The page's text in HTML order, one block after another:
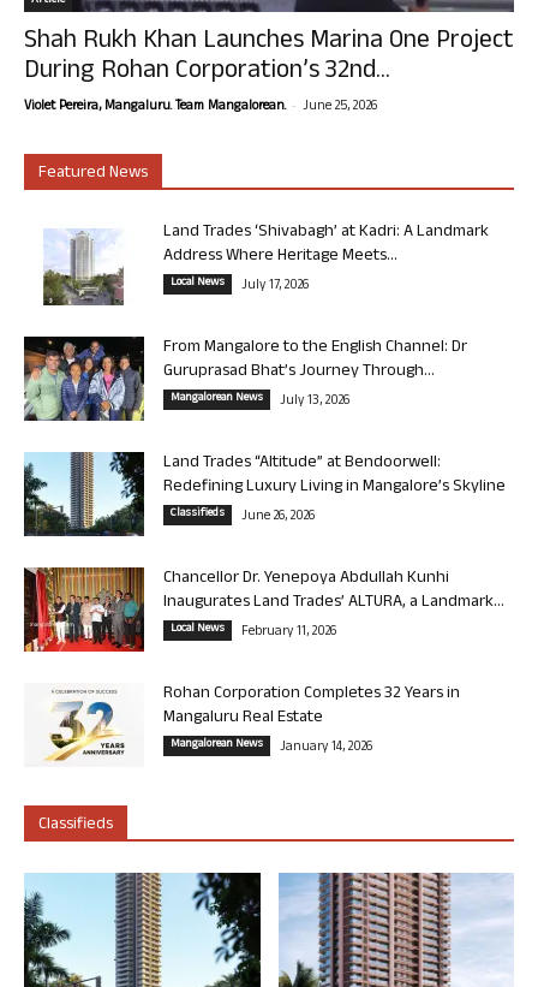
Shah Rukh Khan Launches Marina One Project
During Rohan Corporation’s 32nd...
Violet Pereira, Mangaluru. Team Mangalorean. - June 25, 2026
Featured News
Land Trades ‘Shivabagh’ at Kadri: A Landmark
Address Where Heritage Meets...
Local News July 17, 2026
From Mangalore to the English Channel: Dr
Guruprasad Bhat’s Journey Through...
Mangalorean News July 13, 2026
Land Trades “Altitude” at Bendoorwell:
Redefining Luxury Living in Mangalore’s Skyline
Classifieds June 26, 2026
Chancellor Dr. Yenepoya Abdullah Kunhi
Inaugurates Land Trades’ ALTURA, a Landmark...
Local News February 11, 2026
Rohan Corporation Completes 32 Years in
Mangaluru Real Estate
Mangalorean News January 14, 2026
Classifieds